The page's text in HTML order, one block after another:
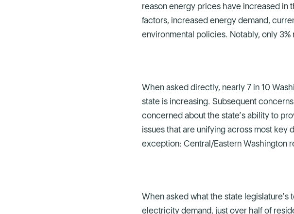
reason energy prices have increased in
factors, increased energy demand,
environmental policies. Notably, only
When asked directly, nearly 7 in 10
state is increasing. Subsequent
concerned about the state’s ability to
issues that are unifying across most
exception: Central/Eastern Washington
When asked what the state
electricity demand, just over half of